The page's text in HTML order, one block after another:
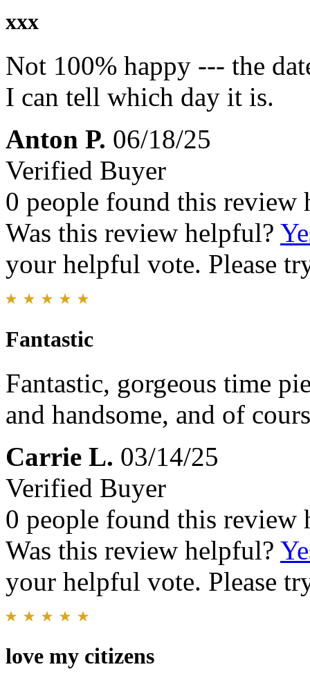
xxx
Not 100% happy --- the
I can tell which day it is.
Anton P. 06/18/25
Verified Buyer
0 people found this review
Was this review helpful?
your helpful vote. Please
Fantastic
Fantastic, gorgeous time
and handsome, and of
Carrie L. 03/14/25
Verified Buyer
0 people found this review
Was this review helpful?
your helpful vote. Please
love my citizens